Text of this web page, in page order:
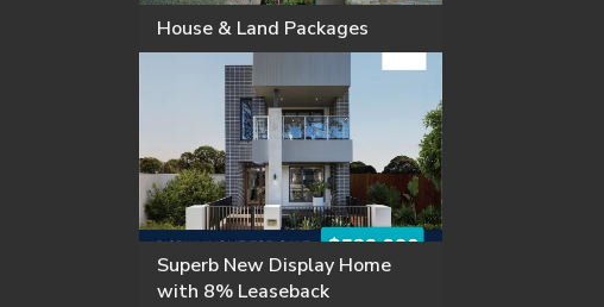
House & Land Packages
Superb New Display Home
with 8% Leaseback